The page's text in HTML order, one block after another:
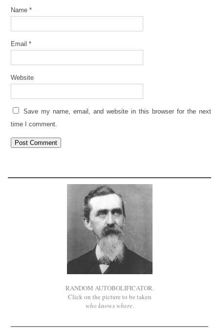
Name *
Email *
Website
Save my name, email, and website in this browser for the next
time I comment.
RANDOM AUTOBOLIFICATOR.
Click on the picture to be taken
who knows where.